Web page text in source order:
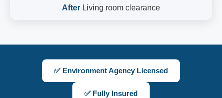
After Living room clearance
✅ Environment Agency Licensed
✅ Fully Insured